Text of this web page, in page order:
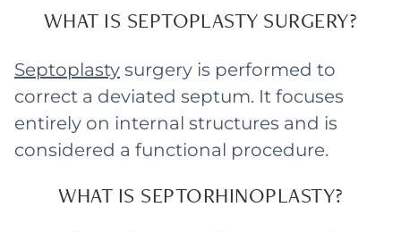
WHAT IS SEPTOPLASTY SURGERY?
Septoplasty surgery is performed to
correct a deviated septum. It focuses
entirely on internal structures and is
considered a functional procedure.
WHAT IS SEPTORHINOPLASTY?